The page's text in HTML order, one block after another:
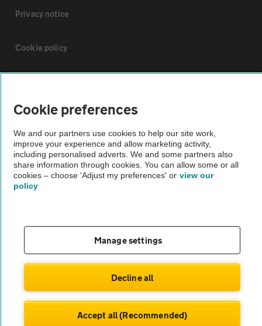
Privacy notice
Cookie policy
Vehicle Inspections
The AA recommends an AA Cars Vehicle Inspection before purchase.
Not all cars are mechanically checked by the AA.
© AA Cars 2026 |Company No. 4546950 | VAT No. 188 0311 10
Cookie preferences
We and our partners use cookies to help our site work,
improve your experience and allow marketing activity,
including personalised adverts. We and some partners also
share information through cookies. You can allow some or all
cookies – choose 'Adjust my preferences' or view our
policy
Manage settings
Decline all
Accept all (Recommended)